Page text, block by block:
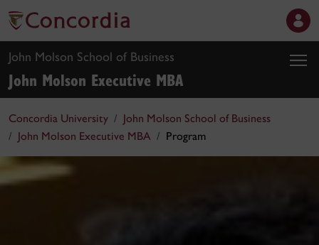
John Molson School of Business
John Molson Executive MBA
Concordia University
John Molson School of Business
John Molson Executive MBA
Program